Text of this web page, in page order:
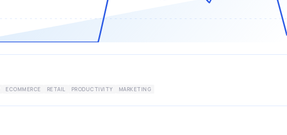
ECOMMERCE RETAIL PRODUCTIVITY MARKETING